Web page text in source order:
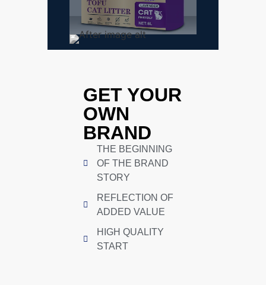
GET YOUR
OWN
BRAND
THE BEGINNING
OF THE BRAND
STORY
REFLECTION OF
ADDED VALUE
HIGH QUALITY
START